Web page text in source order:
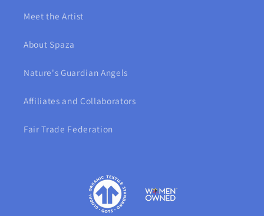
Meet the Artist
About Spaza
Nature's Guardian Angels
Affiliates and Collaborators
Fair Trade Federation